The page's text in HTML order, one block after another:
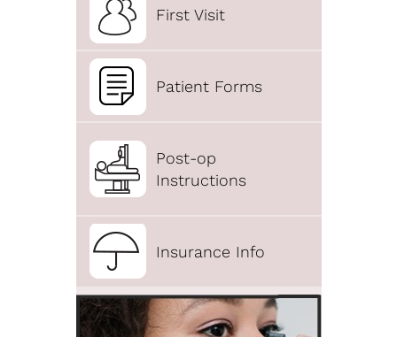
First Visit
Patient Forms
Post-op
Instructions
Insurance Info